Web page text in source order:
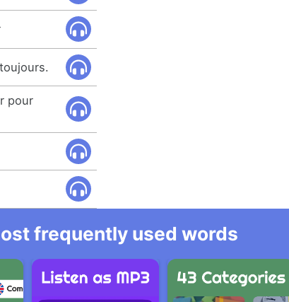
pour
frequently used words